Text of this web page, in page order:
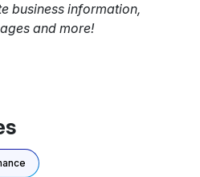
business information,
and more!